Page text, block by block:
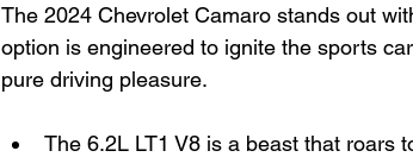
The 2024 Chevrolet Camaro stands out
option is engineered to ignite the sports
pure driving pleasure.
The 6.2L LT1 V8 is a beast that roars